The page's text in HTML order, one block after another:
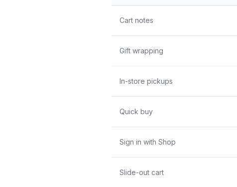
Cart notes
Gift wrapping
In-store pickups
Quick buy
Sign in with Shop
Slide-out cart